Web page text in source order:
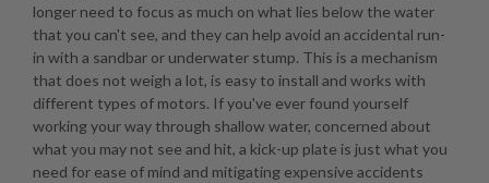
longer need to focus as much on what lies below the water
that you can't see, and they can help avoid an accidental run-
in with a sandbar or underwater stump. This is a mechanism
that does not weigh a lot, is easy to install and works with
different types of motors. If you've ever found yourself
working your way through shallow water, concerned about
what you may not see and hit, a kick-up plate is just what you
need for ease of mind and mitigating expensive accidents